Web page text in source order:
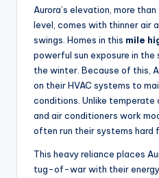
Aurora’s elevation, more
level, comes with thinner air
swings. Homes in this mile
powerful sun exposure in the
the winter. Because of this,
on their HVAC systems to
conditions. Unlike
and air conditioners work
often run their systems hard
This heavy reliance places
tug-of-war with their energy